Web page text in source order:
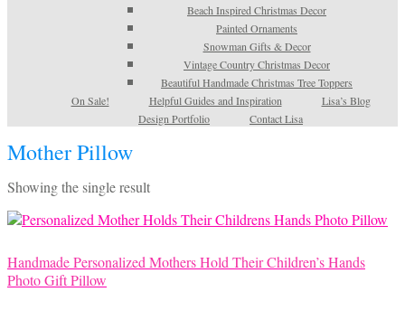
Beach Inspired Christmas Decor
Painted Ornaments
Snowman Gifts & Decor
Vintage Country Christmas Decor
Beautiful Handmade Christmas Tree Toppers
On Sale!
Helpful Guides and Inspiration
Lisa’s Blog
Design Portfolio
Contact Lisa
Mother Pillow
Showing the single result
Handmade Personalized Mothers Hold Their Children’s Hands
Photo Gift Pillow